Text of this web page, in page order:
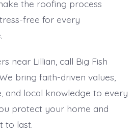
the roofing process
free for every
near Lillian, call Big Fish
bring faith-driven values,
and local knowledge to every
protect your home and
to last.